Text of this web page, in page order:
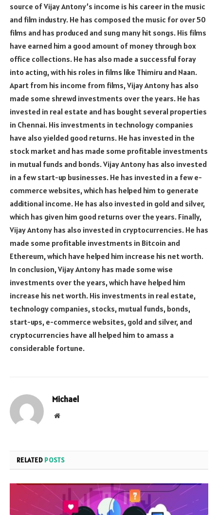
source of Vijay Antony’s income is his career in the music
and film industry. He has composed the music for over 50
films and has produced and sung many hit songs. His films
have earned him a good amount of money through box
office collections. He has also made a successful foray
into acting, with his roles in films like Thimiru and Naan.
Apart from his income from films, Vijay Antony has also
made some shrewd investments over the years. He has
invested in real estate and has bought several properties
in Chennai. His investments in technology companies
have also yielded good returns. He has invested in the
stock market and has made some profitable investments
in mutual funds and bonds. Vijay Antony has also invested
in a few start-up businesses. He has invested in a few e-
commerce websites, which has helped him to generate
additional income. He has also invested in gold and silver,
which has given him good returns over the years. Finally,
Vijay Antony has also invested in cryptocurrencies. He has
made some profitable investments in Bitcoin and
Ethereum, which have helped him increase his net worth.
In conclusion, Vijay Antony has made some wise
investments over the years, which have helped him
increase his net worth. His investments in real estate,
technology companies, stocks, mutual funds, bonds,
start-ups, e-commerce websites, gold and silver, and
cryptocurrencies have all helped him to amass a
considerable fortune.
Michael
Website
RELATED POSTS